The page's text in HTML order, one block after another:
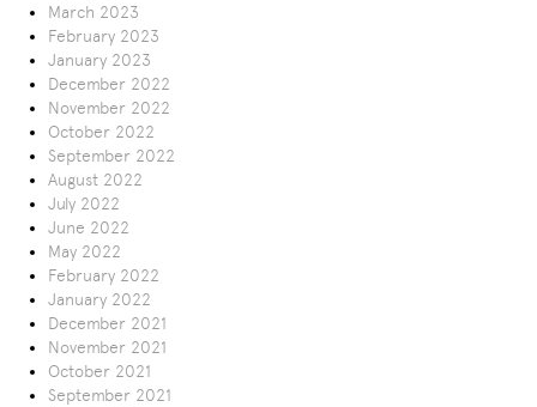
March 2023
February 2023
January 2023
December 2022
November 2022
October 2022
September 2022
August 2022
July 2022
June 2022
May 2022
February 2022
January 2022
December 2021
November 2021
October 2021
September 2021